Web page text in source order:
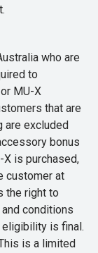
who are
to
MU-X
that are
are excluded
bonus
is purchased,
customer at
the right to
conditions
is final.
is a limited